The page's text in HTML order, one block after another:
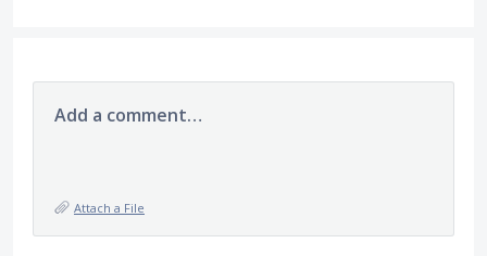
Add a comment…
Attach a File